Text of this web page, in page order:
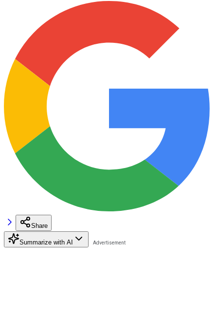
Share
Summarize with AI